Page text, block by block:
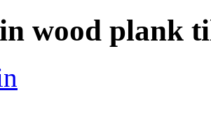
wood plank